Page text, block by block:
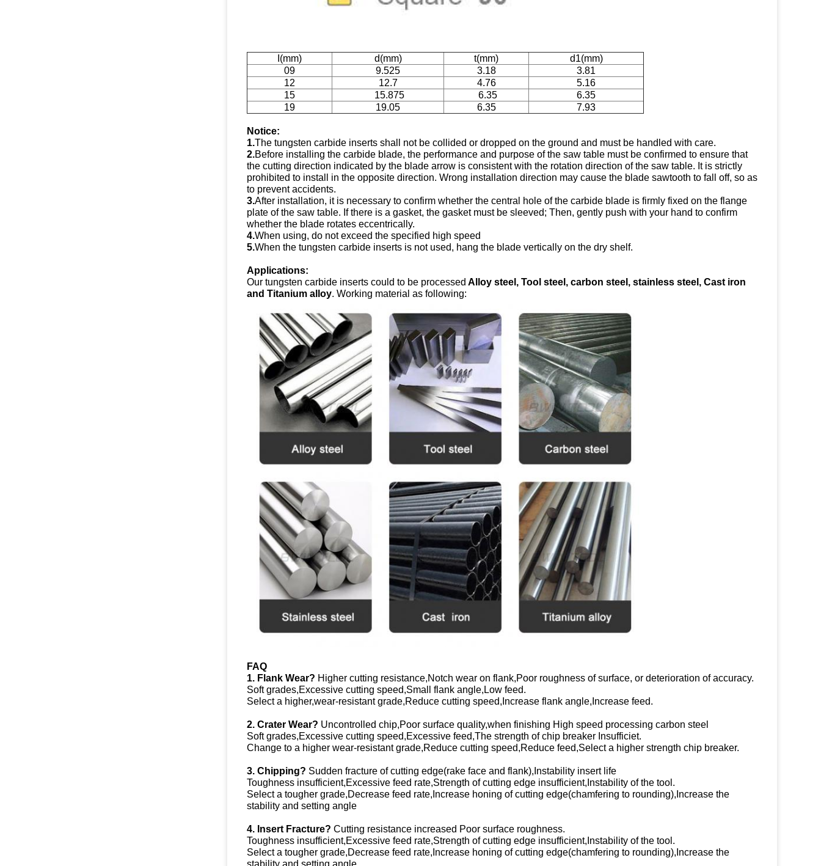
I(mm) d(mm) t(mm)
d1(mm)
09
9.525 3.18
3.81
12
12.7 4.76
5.16
15
15.875 6.35
6.35
19
19.05 6.35 7.93
Notice:
1.The tungsten carbide inserts shall not be collided or dropped on the ground and must be handled with care.
2.Before installing the carbide blade, the performance and purpose of the saw table must be confirmed to ensure that
the cutting direction indicated by the blade arrow is consistent with the rotation direction of the saw table. It is strictly
prohibited to install in the opposite direction. Wrong installation direction may cause the blade sawtooth to fall off, so as
to prevent accidents.
3.After installation, it is necessary to confirm whether the central hole of the carbide blade is firmly fixed on the flange
plate of the saw table. If there is a gasket, the gasket must be sleeved; Then, gently push with your hand to confirm
whether the blade rotates eccentrically.
4.When using, do not exceed the specified high speed
5.When the tungsten carbide inserts is not used, hang the blade vertically on the dry shelf.
Applications:
Our tungsten carbide inserts could to be processed Alloy steel, Tool steel, carbon steel, stainless steel, Cast iron
and Titanium alloy. Working material as following:
FAQ
1. Flank Wear? Higher cutting resistance,Notch wear on flank,Poor roughness of surface, or deterioration of accuracy.
Soft grades,Excessive cutting speed,Small flank angle,Low feed.
Select a higher,wear-resistant grade,Reduce cutting speed,Increase flank angle,Increase feed.
2. Crater Wear? Uncontrolled chip,Poor surface quality,when finishing High speed processing carbon steel
Soft grades,Excessive cutting speed,Excessive feed,The strength of chip breaker Insufficiet.
Change to a higher wear-resistant grade,Reduce cutting speed,Reduce feed,Select a higher strength chip breaker.
3. Chipping? Sudden fracture of cutting edge(rake face and flank),Instability insert life
Toughness insufficient,Excessive feed rate,Strength of cutting edge insufficient,Instability of the tool.
Select a tougher grade,Decrease feed rate,Increase honing of cutting edge(chamfering to rounding),Increase the
stability and setting angle
4. Insert Fracture? Cutting resistance increased Poor surface roughness.
Toughness insufficient,Excessive feed rate,Strength of cutting edge insufficient,Instability of the tool.
Select a tougher grade,Decrease feed rate,Increase honing of cutting edge(chamfering to rounding),Increase the
stability and setting angle.